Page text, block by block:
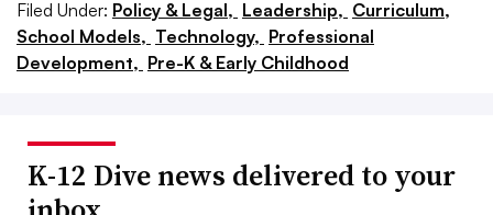
Filed Under: Policy & Legal, Leadership, Curriculum,
School Models, Technology, Professional
Development, Pre-K & Early Childhood
K-12 Dive news delivered to your